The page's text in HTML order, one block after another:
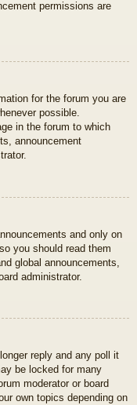
permissions are
for the forum you are
possible.
in the forum to which
announcement
and only on
you should read them
global announcements,
administrator.
reply and any poll it
be locked for many
moderator or board
own topics depending on